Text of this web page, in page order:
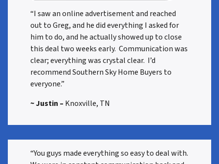
“I saw an online advertisement and reached
out to Greg, and he did everything I asked for
him to do, and he actually showed up to close
this deal two weeks early. Communication was
clear; everything was crystal clear. I’d
recommend Southern Sky Home Buyers to
everyone.”
~ Justin – Knoxville, TN
“You guys made everything so easy to deal with.